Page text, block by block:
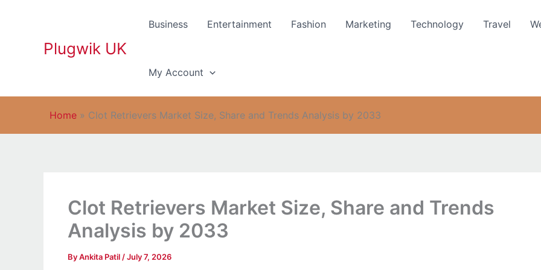
Plugwik UK
Business Entertainment Fashion Marketing Technology Travel
My Account
Home » Clot Retrievers Market Size, Share and Trends Analysis by 2033
Clot Retrievers Market Size, Share and Trends
Analysis by 2033
ByAnkita Patil /July 7, 2026